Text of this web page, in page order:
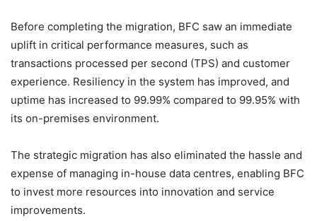
Before completing the migration, BFC saw an immediate
uplift in critical performance measures, such as
transactions processed per second (TPS) and customer
experience. Resiliency in the system has improved, and
uptime has increased to 99.99% compared to 99.95% with
its on-premises environment.
The strategic migration has also eliminated the hassle and
expense of managing in-house data centres, enabling BFC
to invest more resources into innovation and service
improvements.